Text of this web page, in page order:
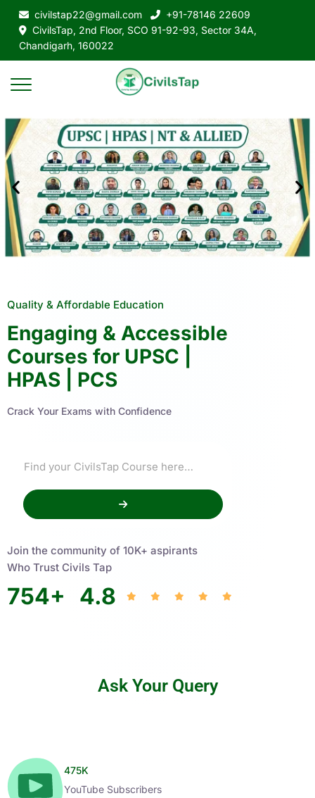
civilstap22@gmail.com
+91-78146 22609
CivilsTap, 2nd Floor, SCO 91-92-93, Sector 34A,
Chandigarh, 160022
Quality & Affordable Education
Engaging & Accessible
Courses for UPSC |
HPAS | PCS
Crack Your Exams with Confidence
Join the community of 10K+ aspirants
Who Trust Civils Tap
754+ 4.8
Ask Your Query
475K
YouTube Subscribers